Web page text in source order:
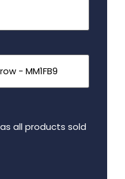
all products sold